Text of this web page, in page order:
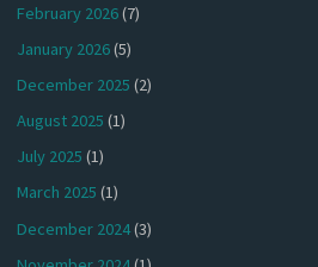
February 2026(7)
January 2026(5)
December 2025 (2)
August 2025 (1)
July 2025 (1)
March 2025 (1)
December 2024(3)